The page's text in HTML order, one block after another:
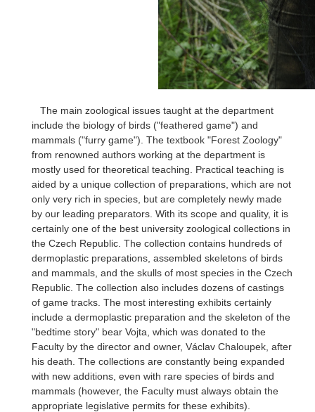
The main zoological issues taught at the department
include the biology of birds ("feathered game") and
mammals ("furry game"). The textbook "Forest Zoology"
from renowned authors working at the department is
mostly used for theoretical teaching. Practical teaching is
aided by a unique collection of preparations, which are not
only very rich in species, but are completely newly made
by our leading preparators. With its scope and quality, it is
certainly one of the best university zoological collections in
the Czech Republic. The collection contains hundreds of
dermoplastic preparations, assembled skeletons of birds
and mammals, and the skulls of most species in the Czech
Republic. The collection also includes dozens of castings
of game tracks. The most interesting exhibits certainly
include a dermoplastic preparation and the skeleton of the
"bedtime story" bear Vojta, which was donated to the
Faculty by the director and owner, Václav Chaloupek, after
his death. The collections are constantly being expanded
with new additions, even with rare species of birds and
mammals (however, the Faculty must always obtain the
appropriate legislative permits for these exhibits).